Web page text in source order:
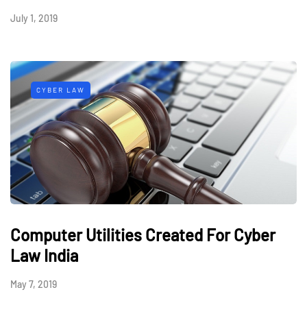
July 1, 2019
CYBER LAW
Computer Utilities Created For Cyber
Law India
May 7, 2019